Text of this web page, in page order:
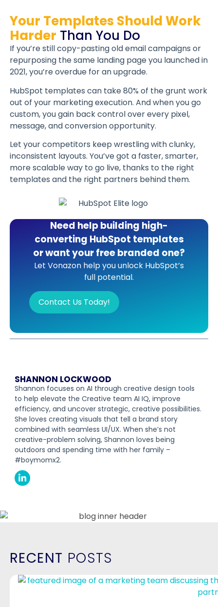
Your Templates Should Work
Harder Than You Do
If you’re still copy-pasting old email campaigns or
repurposing the same landing page you launched in
2021, you’re overdue for an upgrade.
HubSpot templates can take 80% of the grunt work
out of your marketing execution. And when you go
custom, you gain back control over every pixel,
message, and conversion opportunity.
Let your competitors keep wrestling with clunky,
inconsistent layouts. You’ve got a faster, smarter,
more scalable way to go live, thanks to the right
templates and the right partners behind them.
Need help building high-
converting HubSpot templates
or want your free branded one?
Let Vonazon help you unlock HubSpot’s
full potential.
Contact Us Today!
SHANNON LOCKWOOD
Shannon focuses on AI through creative design tools
to help elevate the Creative team AI IQ, improve
efficiency, and uncover strategic, creative possibilities.
She loves creating visuals that tell a brand story
combined with seamless UI/UX. When she’s not
creative-problem solving, Shannon loves being
outdoors and spending time with her family –
#boymomx2.
RECENT POSTS